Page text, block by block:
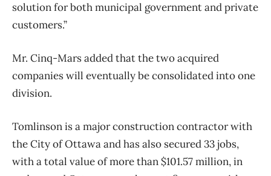
solution for both municipal government and private
customers.”
Mr. Cinq-Mars added that the two acquired
companies will eventually be consolidated into one
division.
Tomlinson is a major construction contractor with
the City of Ottawa and has also secured 33 jobs,
with a total value of more than $101.57 million, in